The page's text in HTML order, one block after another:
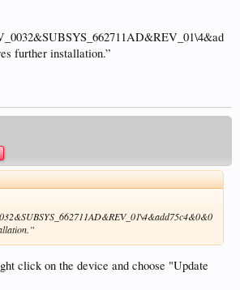
further installation.”
click on the device and choose "Update